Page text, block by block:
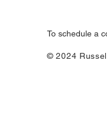
To schedule a
© 2024